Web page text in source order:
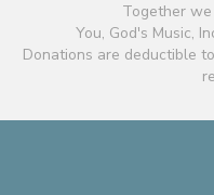
Together we
You, God's Music,
Donations are deductible